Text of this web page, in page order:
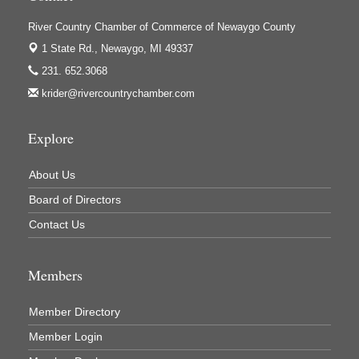
Jerry's Towing & Recovery, Inc.
Lakes 23 Restaurant & Pub
Newaygo County Board of Commissioners
Newaygo County Parks & Recreation Commission
Newaygo Family Dental Care
Newaygo Fitness Club
REMAX Mark Deering
Renay Deering-Horton Realtor® at REMAX
River Country Chamber of Commerce of Newaygo County
1 State Rd., Newaygo, MI 49337
231. 652.3068
krider@rivercountrychamber.com
Explore
About Us
Board of Directors
Contact Us
Members
Member Directory
Member Login